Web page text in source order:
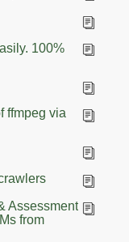
100%
ffmpeg via
Assessment
from